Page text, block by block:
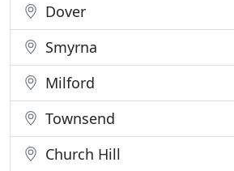
Dover
Smyrna
Milford
Townsend
Church Hill